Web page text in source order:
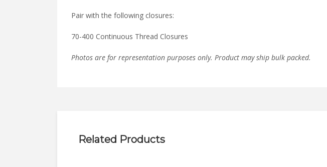
Pair with the following closures:
70-400 Continuous Thread Closures
Photos are for representation purposes only. Product may ship bulk packed.
Related Products